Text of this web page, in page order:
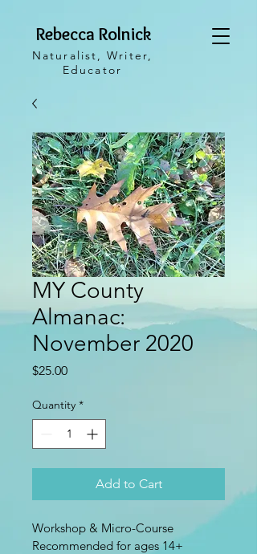
Rebecca Rolnick
Naturalist, Writer,
Educator
MY County
Almanac:
November 2020
$25.00Price
Quantity *
Add to Cart
Workshop & Micro-Course
Recommended for ages 14+